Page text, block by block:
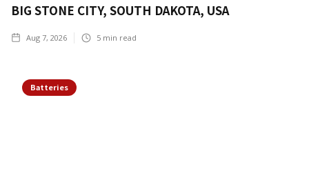
BIG STONE CITY, SOUTH DAKOTA, USA
Aug 7, 2026 5 min read
Batteries